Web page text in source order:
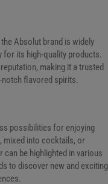
Absolut brand is widely
for its high-quality products.
making it a trusted
flavored spirits.
possibilities for enjoying
mixed into cocktails, or
be highlighted in various
to discover new and exciting